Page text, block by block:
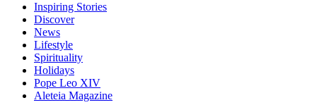
Inspiring Stories
Discover
News
Lifestyle
Spirituality
Holidays
Pope Leo XIV
Aleteia Magazine